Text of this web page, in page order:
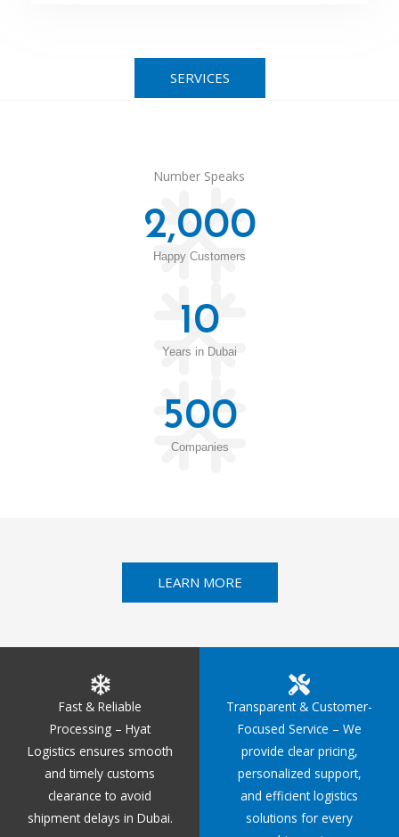
SERVICES
Number Speaks
Happy Customers
2,000
Years in Dubai
10
Companies
500
LEARN MORE
Fast & Reliable
Processing – Hyat
Logistics ensures smooth
and timely customs
clearance to avoid
shipment delays in Dubai.
Transparent & Customer-
Focused Service – We
provide clear pricing,
personalized support,
and efficient logistics
solutions for every